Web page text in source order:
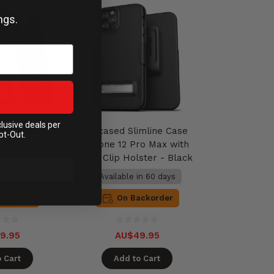
Case
Cart
Encased Slimline Case
iPhone 12 Pro Max with
Belt Clip Holster - Black
Available in 60 days
On Backorder
AU$49.95
Add to Cart
deals per
Out.